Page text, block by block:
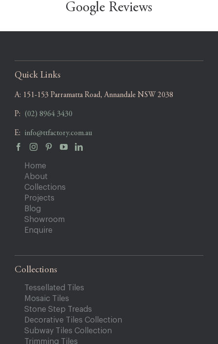
Google Reviews
Quick Links
A: 151-153 Parramatta Road, Annandale NSW 2038
P: (02) 8964 3430
E: info@ttfactory.com.au
Home
About
Collections
Projects
Blog
Showroom
Enquire
Collections
Tessellated Tiles
Mosaic Tiles
Stone Step Treads
Decorative Tiles Collection
Subway Tiles Collection
Trimming Tiles